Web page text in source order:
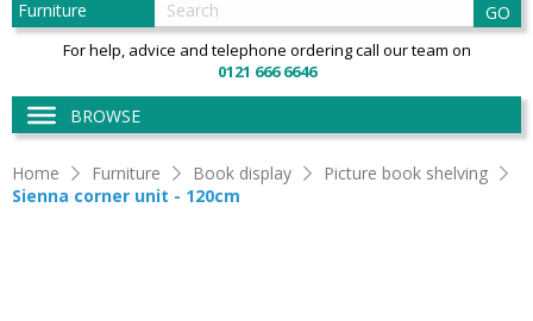
GO
For help, advice and telephone ordering call our team on
0121 666 6646
BROWSE
Home Furniture Book display
Picture book shelving
Sienna corner unit - 120cm